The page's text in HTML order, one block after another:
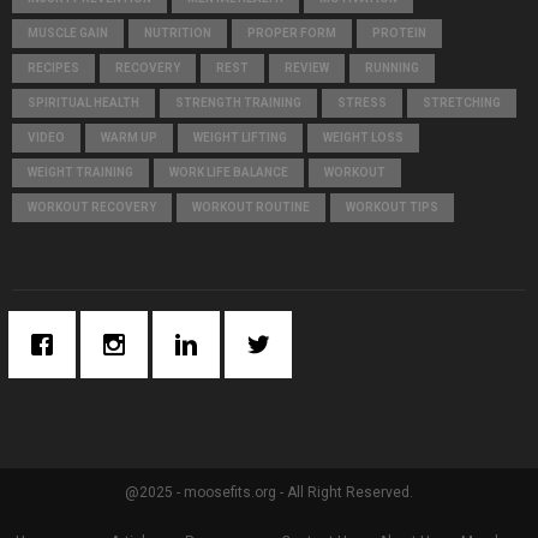
MUSCLE GAIN NUTRITION PROPER FORM PROTEIN
RECIPES RECOVERY REST REVIEW RUNNING
SPIRITUAL HEALTH STRENGTH TRAINING STRESS STRETCHING
VIDEO WARM UP WEIGHT LIFTING WEIGHT LOSS
WEIGHT TRAINING WORK LIFE BALANCE WORKOUT
WORKOUT RECOVERY WORKOUT ROUTINE WORKOUT TIPS
@2025 - moosefits.org - All Right Reserved.